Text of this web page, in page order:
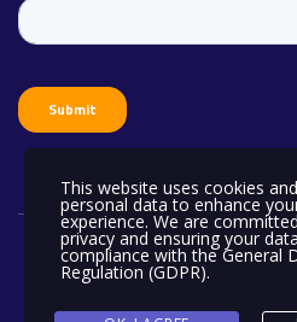
This website uses cookies
personal data to enhance
experience. We are
privacy and ensuring your
compliance with theGeneral
Regulation (GDPR).